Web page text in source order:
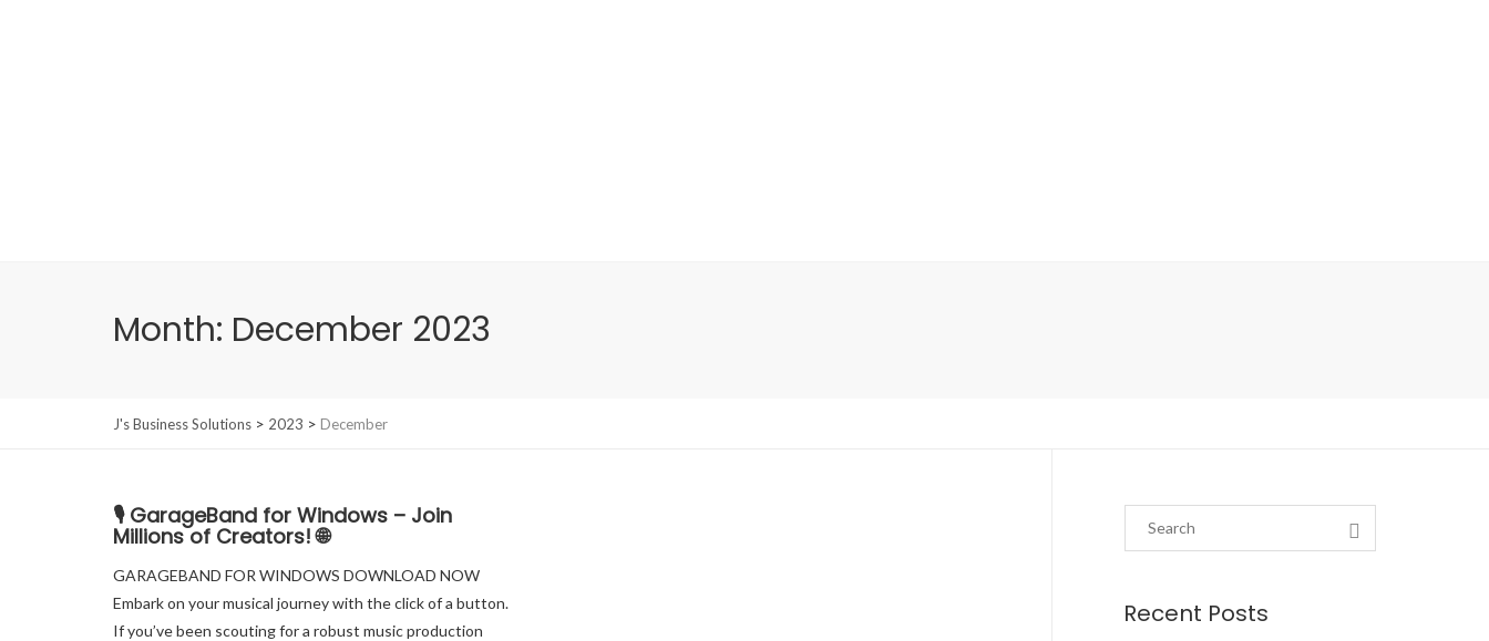
Month: December 2023
J's Business Solutions > 2023 > December
🎙️ GarageBand for Windows – Join
Millions of Creators! 🌐
GARAGEBAND FOR WINDOWS DOWNLOAD NOW
Embark on your musical journey with the click of a button.
If you’ve been scouting for a robust music production
Recent Posts